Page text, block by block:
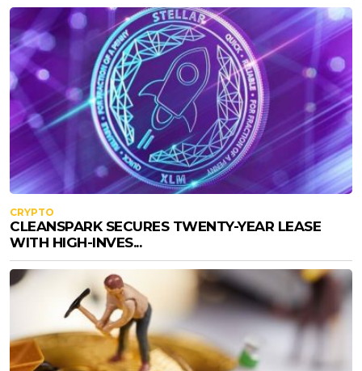
CRYPTO
CLEANSPARK SECURES TWENTY-YEAR LEASE
WITH HIGH-INVES...